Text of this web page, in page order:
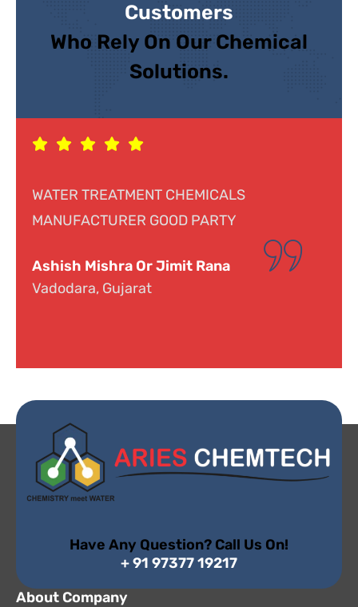
Customers
Who Rely On Our Chemical
Solutions.
Response was genuine, cooperative and
helpful. Looking forward to doing
Dr. Narayana
Hyderabad, Telangana
Have Any Question? Call Us On!
+ 91 97377 19217
About Company